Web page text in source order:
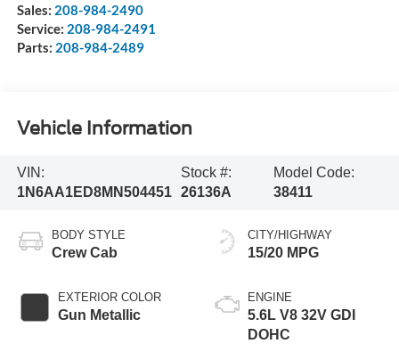
Sales: 208-984-2490
Service: 208-984-2491
Parts: 208-984-2489
Vehicle Information
VIN:
1N6AA1ED8MN504451
Stock #:
26136A
Model Code:
38411
BODY STYLE
Crew Cab
EXTERIOR COLOR
Gun Metallic
CITY/HIGHWAY
15/20 MPG
ENGINE
5.6L V8 32V GDI
DOHC